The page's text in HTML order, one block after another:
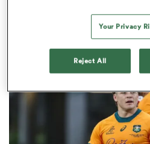
ITV remains the
Rugby World Cup
Your Privacy
Reject All